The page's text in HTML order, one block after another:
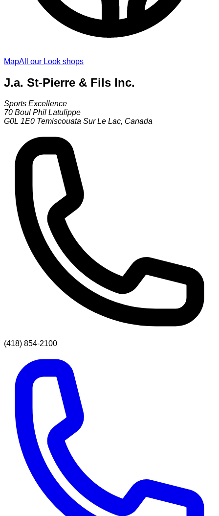
MapAll our Look shops
J.a. St-Pierre & Fils Inc.
Sports Excellence
70 Boul Phil Latulippe
G0L 1E0 Temiscouata Sur Le Lac, Canada
(418) 854-2100